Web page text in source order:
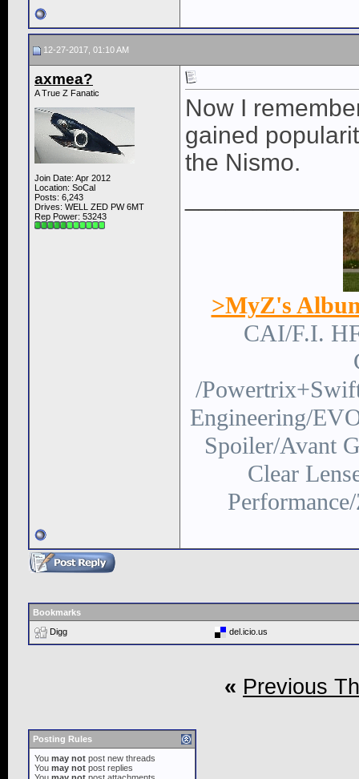
12-27-2017, 01:10 AM
axmea?
A True Z Fanatic
Join Date: Apr 2012
Location: SoCal
Posts: 6,243
Drives: WELL ZED PW 6MT
Rep Power: 53243
Now I
gained
the Nismo.
>MyZ's
CAI/F.I.
/
Engineering/
Spoiler/Avant
Clear
Bookmarks
Digg
del.icio.us
« Previous
Posting Rules
You may not post new threads
You may not post replies